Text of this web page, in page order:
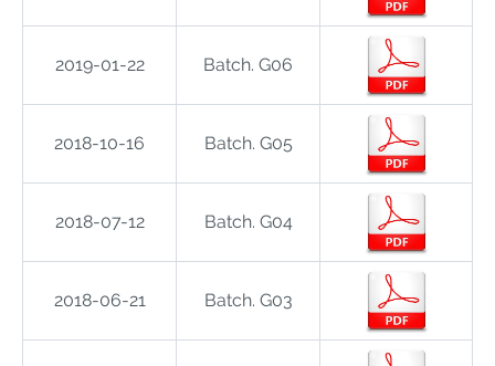
2019-01-22 Batch. G06
2018-10-16 Batch. G05
2018-07-12 Batch. G04
2018-06-21 Batch. G03